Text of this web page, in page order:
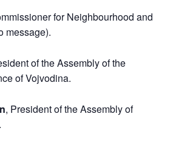
for Neighbourhood and
message).
of the Assembly of the
of Vojvodina.
, President of the Assembly of